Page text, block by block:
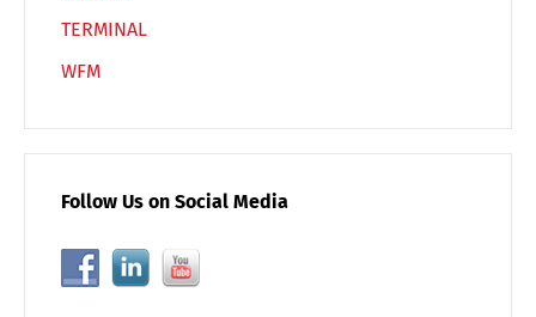
TERMINAL
WFM
Follow Us on Social Media